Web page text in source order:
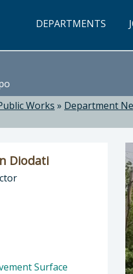
DEPARTMENTS
Works » Department
Diodati
John Diodati,
Surface